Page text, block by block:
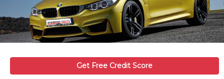
Get Free Credit Score